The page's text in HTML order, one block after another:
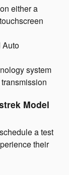
either a
Auto
system
Model
a test
their